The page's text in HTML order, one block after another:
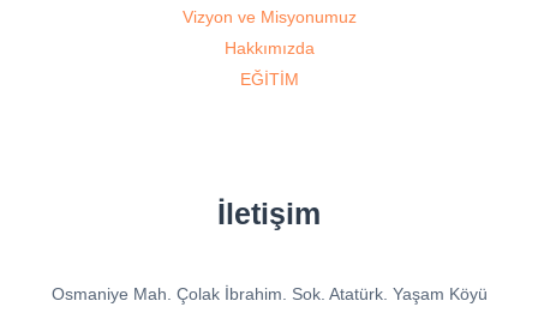
Vizyon ve Misyonumuz
Hakkımızda
EĞİTİM
İletişim
Osmaniye Mah. Çolak İbrahim. Sok. Atatürk. Yaşam Köyü